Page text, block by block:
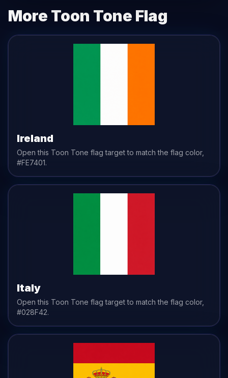
More Toon Tone Flag
Ireland
Open this Toon Tone flag target to match the flag color,
#FE7401.
Italy
Open this Toon Tone flag target to match the flag color,
#028F42.